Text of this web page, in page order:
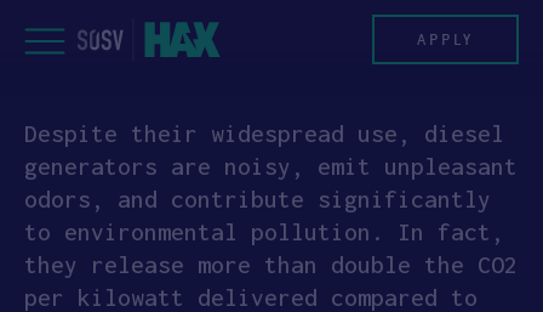
to
PROGRAM
HAX PLASMA FORGE
CASE STUDIES
APPLY
Despite their widespread use, diesel
generators are noisy, emit unpleasant
odors, and contribute significantly
to environmental pollution. In fact,
they release more than double the CO2
per kilowatt delivered compared to